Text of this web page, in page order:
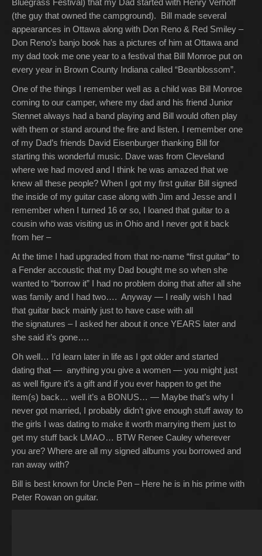
Bluegrass Festival) that my Dad started with Henry Verhoff
(the guy that owned the campground). Bill made several
appearances in Ottawa along with Don Reno & Red Smiley –
Don Reno’s banjo book has a pictures of him at Ottawa and
my dad took me one year to a festival that Bill Monroe put on
every year in Brown County Indiana called “Beanblossom”.
One of the things I remember well as a child was Bill Monroe
coming to our camper, where my dad and his friend Junior
Stennet always had a band playing and Bill would often play
with them or stand around the fire and listen. I remember one
of my Dad’s friends David Eisenburger thanking Bill for
starting this wonderful music. Dave was from Cleveland
where we had moved and I think he was amazed that we
knew all these people? When I got my first guitar Bill signed
the inside of my guitar case along with Jim and Jesse and I
remember when I turned 16 or so, I loaned that guitar to a
cousin who was visiting us in Ohio and I never got it back
from her –
At the time I had upgraded from that no-name “first guitar” to
a Fender accoustic that my Dad bought me so when she
wanted to “borrow it” I had no problem doing that after all she
was family and I had two…. Anyway — I really wish I had
that guitar back mainly just to have case with all
the signatures – I asked her about it once YEARS later and
she said it’s gone….
Oh well… I’d learn later in life as I got older and started
dating that — anything you give a women — you might just
as well figure it’s a gift and if you ever happen to get the
item(s) back… well it’s a BONUS… — Maybe that’s why I
never got married, I probably didn’t give enough stuff away to
the girls I was dating to make it worth marrying them just to
get my stuff back LMAO… BTW Renee Cauley wherever
you are? Where are all my signed albums you borrowed and
ran away with?
Bill is best known for Uncle Pen – Here he is in his prime with
Peter Rowan on guitar.